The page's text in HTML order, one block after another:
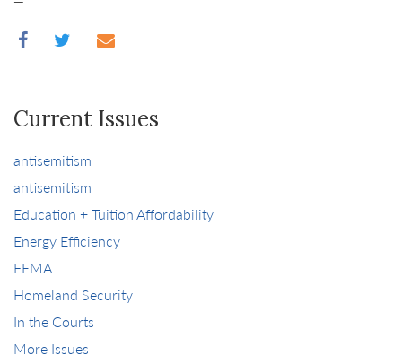
Current Issues
antisemitism
antisemitism
Education + Tuition Affordability
Energy Efficiency
FEMA
Homeland Security
In the Courts
More Issues